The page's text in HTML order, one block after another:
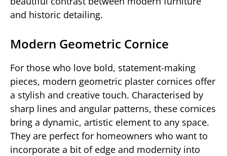
and historic detailing.
Modern Geometric Cornice
For those who love bold, statement-making
pieces, modern geometric plaster cornices offer
a stylish and creative touch. Characterised by
sharp lines and angular patterns, these cornices
bring a dynamic, artistic element to any space.
They are perfect for homeowners who want to
incorporate a bit of edge and modernity into